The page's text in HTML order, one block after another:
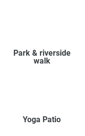
Park & riverside
walk
Yoga Patio